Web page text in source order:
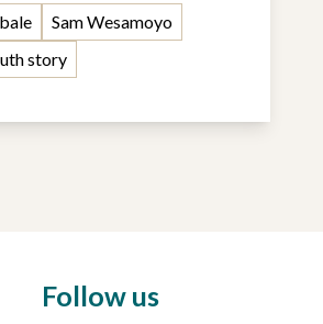
Sam Wesamoyo
story
Follow us